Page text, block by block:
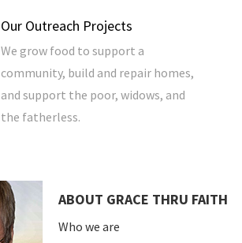
Our Outreach Projects
We grow food to support a
community, build and repair homes,
and support the poor, widows, and
the fatherless.
ABOUT GRACE THRU FAITH
Who we are